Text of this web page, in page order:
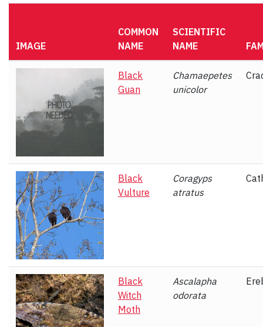
IMAGE
COMMON
NAME
SCIENTIFIC
NAME
Black
Guan
Chamaepetes
unicolor
Black
Vulture
Coragyps
atratus
Black
Witch
Moth
Ascalapha
odorata